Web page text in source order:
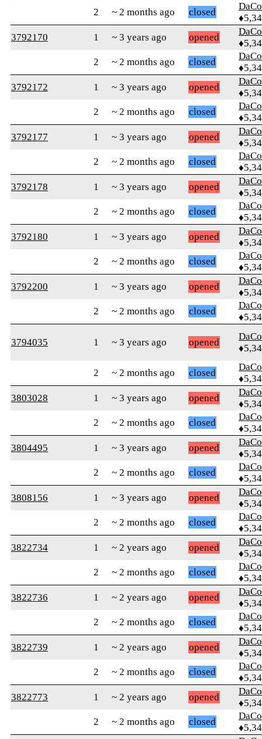
2
~ 2 months ago closed
3792170
1 ~ 3 years ago opened
2
~ 2 months ago closed
3792172
1 ~ 3 years ago opened
2
~ 2 months ago closed
3792177
1 ~ 3 years ago opened
2
~ 2 months ago closed
3792178
1 ~ 3 years ago opened
2
~ 2 months ago closed
3792180
1 ~ 3 years ago opened
2
~ 2 months ago closed
3792200
1 ~ 3 years ago opened
2
~ 2 months ago closed
3794035 1 ~ 3 years ago opened
2 ~ 2 months ago closed
3803028
1 ~ 3 years ago opened
2
~ 2 months ago closed
3804495
1 ~ 3 years ago opened
2
~ 2 months ago closed
3808156
1 ~ 3 years ago opened
2
~ 2 months ago closed
3822734
1 ~ 2 years ago opened
2
~ 2 months ago closed
3822736
1 ~ 2 years ago opened
2
~ 2 months ago closed
3822739
1 ~ 2 years ago opened
2
~ 2 months ago closed
3822773
1 ~ 2 years ago opened
2
~ 2 months ago closed